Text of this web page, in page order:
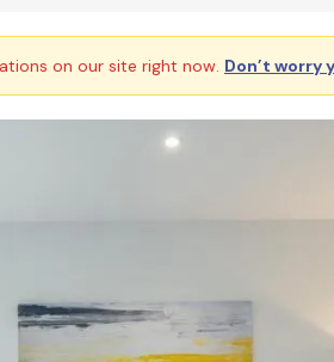
on our site right now. Don’t worry